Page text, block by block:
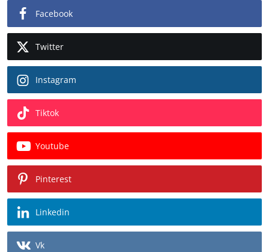
Facebook
Twitter
Instagram
Tiktok
Youtube
Pinterest
Linkedin
Vk